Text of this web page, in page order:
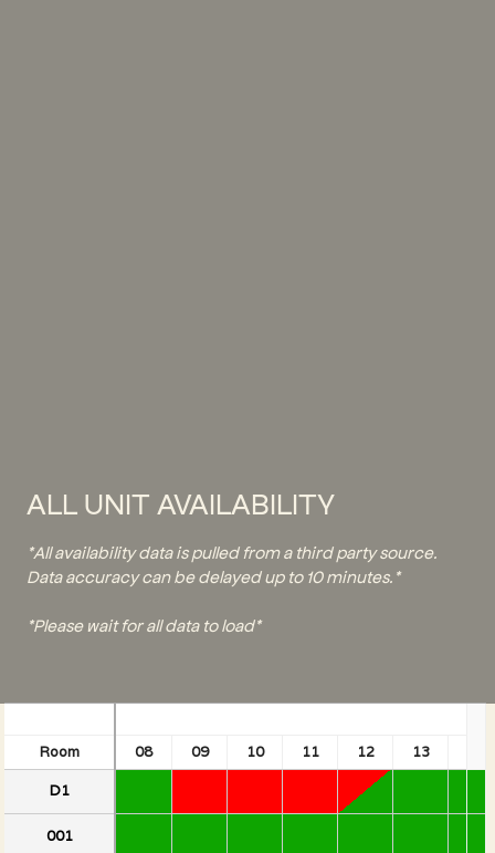
ALL UNIT AVAILABILITY
*All availability data is pulled from a third party source.
Data accuracy can be delayed up to 10 minutes.*
*Please wait for all data to load*